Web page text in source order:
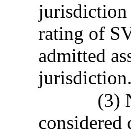
jurisdiction
rating of
admitted
(3)
considered